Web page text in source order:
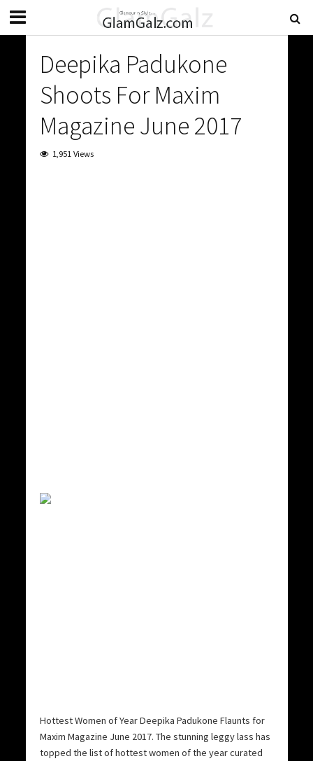
Deepika Padukone
Shoots For Maxim
Magazine June 2017
1,951 Views
Hottest Women of Year Deepika Padukone Flaunts for
Maxim Magazine June 2017. The stunning leggy lass has
topped the list of hottest women of the year curated